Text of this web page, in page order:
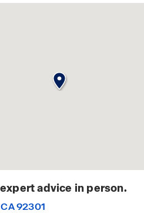
advice in person.
92301